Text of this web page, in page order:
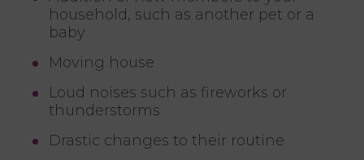
household, such as another pet or a
baby
Moving house
Loud noises such as fireworks or
thunderstorms
Drastic changes to their routine